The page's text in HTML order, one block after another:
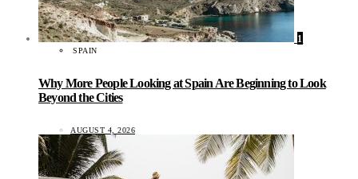
1
SPAIN
Why More People Looking at Spain Are Beginning to Look
Beyond the Cities
AUGUST 4, 2026